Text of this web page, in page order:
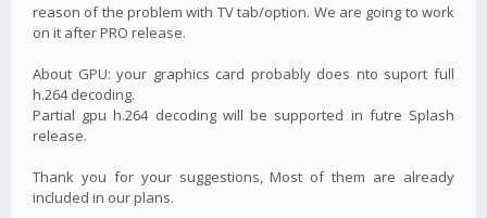
reason of the problem with TV tab/option. We are going to work
on it after PRO release.
About GPU: your graphics card probably does nto suport full
h.264 decoding.
Partial gpu h.264 decoding will be supported in futre Splash
release.
Thank you for your suggestions, Most of them are already
included in our plans.